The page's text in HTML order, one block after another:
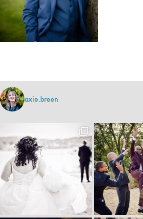
axie.breen